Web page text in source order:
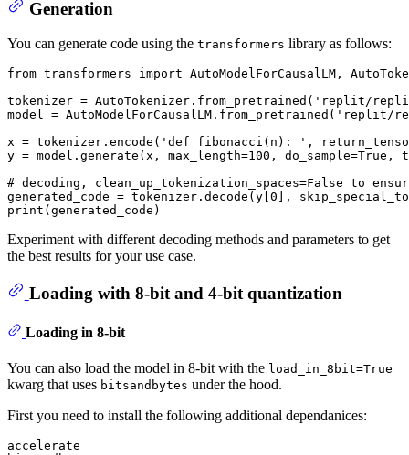
Generation
You can generate code using the transformers library as follows:
from transformers import AutoModelForCausalLM,
tokenizer = AutoTokenizer.from_pretrained( 'replit/
model = AutoModelForCausalLM.from_pretrained( 'replit/
x = tokenizer.encode( 'def fibonacci(n): ' ,
y = model.generate(x, max_length=100 , do_sample=True ,
# decoding, clean_up_tokenization_spaces=False to
generated_code = tokenizer.decode(y[ 0 ],
print
Experiment with different decoding methods and parameters to get
the best results for your use case.
Loading with 8-bit and 4-bit quantization
Loading in 8-bit
You can also load the model in 8-bit with the load_in_8bit=True
kwarg that uses bitsandbytes under the hood.
First you need to install the following additional dependanices:
accelerate